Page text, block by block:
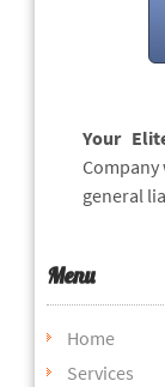
Your
general
Menu
Home
Services